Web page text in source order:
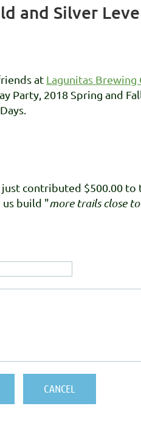
and Silver
at Lagunitas Brewing
Party, 2018 Spring and
just contributed $500.00 to
us build "more trails close